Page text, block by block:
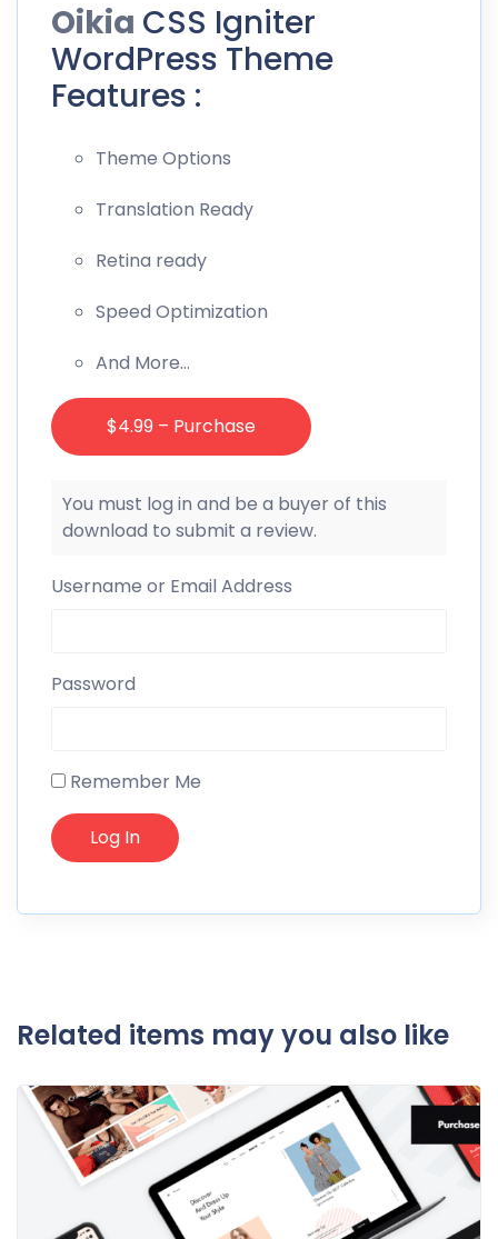
Oikia CSS Igniter
WordPress Theme
Features :
Theme Options
Translation Ready
Retina ready
Speed Optimization
And More…
$4.99 – Purchase
You must log in and be a buyer of this
download to submit a review.
Username or Email Address
Password
Remember Me
Related items may you also like